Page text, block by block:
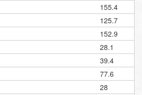
155.4
125.7
152.9
28.1
39.4
77.6
28